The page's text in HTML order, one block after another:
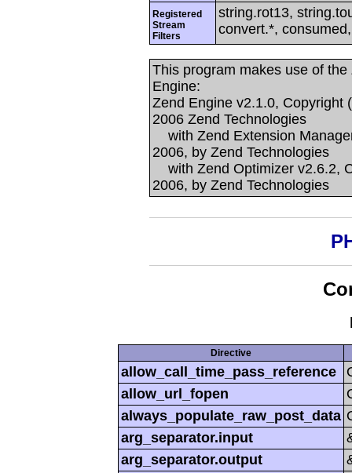
Registered
Stream
Filters
string.rot13,
convert.*,
This program makes use of
Engine:
Zend Engine v2.1.0, Copyright
2006 Zend Technologies
with Zend Extension
2006, by Zend Technologies
with Zend Optimizer v2.6.2,
2006, by Zend Technologies
Directive
allow_call_time_pass_reference
allow_url_fopen
always_populate_raw_post_data
arg_separator.input
arg_separator.output